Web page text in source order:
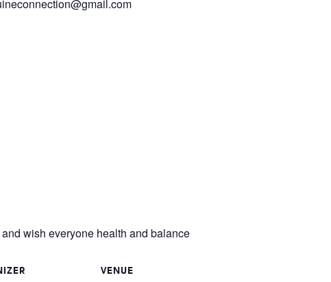
wish everyone health and balance
VENUE